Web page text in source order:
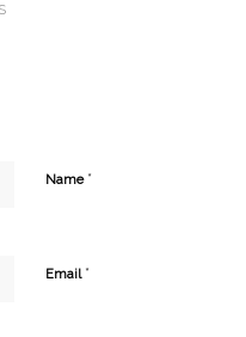
Name *
Email *